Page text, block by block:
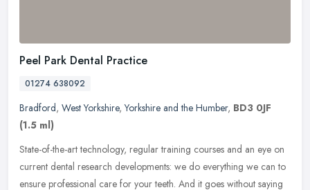
Peel Park Dental Practice
01274 638092
Bradford, West Yorkshire,Yorkshire and the Humber, BD3 0JF
(1.5 ml)
State-of-the-art technology, regular training courses and an eye on
current dental research developments: we do everything we can to
ensure professional care for your teeth. And it goes without saying